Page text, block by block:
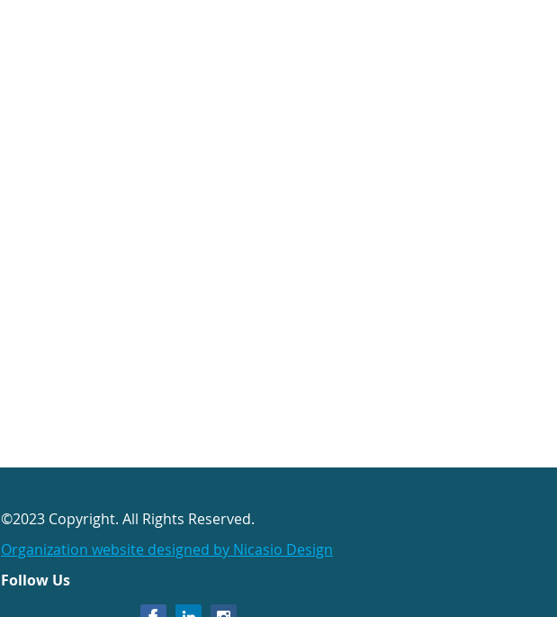
©2023 Copyright. All Rights Reserved.
Organization website designed by Nicasio Design
Follow Us